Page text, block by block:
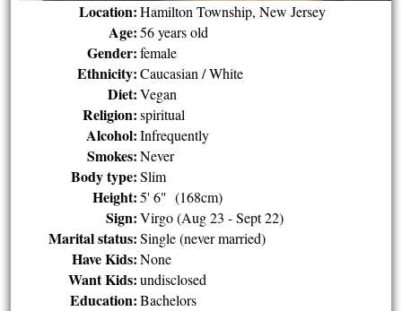
Location: Hamilton Township, New Jersey
Age: 56 years old
Gender: female
Ethnicity: Caucasian / White
Diet: Vegan
Religion: spiritual
Alcohol: Infrequently
Smokes: Never
Body type: Slim
Height: 5' 6" (168cm)
Sign: Virgo (Aug 23 - Sept 22)
Marital status: Single (never married)
Have Kids: None
Want Kids: undisclosed
Education: Bachelors